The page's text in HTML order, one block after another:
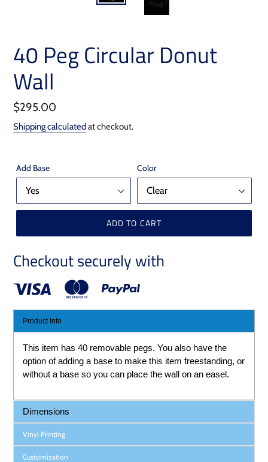
40 Peg Circular Donut
Wall
Regular
price
$295.00
Shipping calculatedat checkout.
Add Base Color
ADD TO CART
Checkout securely with
Product Info
This item has 40 removable pegs. You also have the
option of adding a base to make this item freestanding, or
without a base so you can place the wall on an easel.
Dimensions
Vinyl Printing
Customization